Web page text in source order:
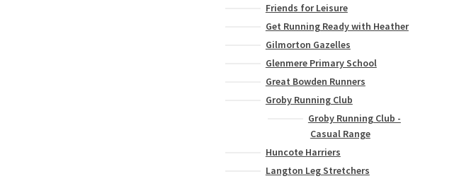
Friends for Leisure
Get Running Ready with Heather
Gilmorton Gazelles
Glenmere Primary School
Great Bowden Runners
Groby Running Club
Groby Running Club -
Casual Range
Huncote Harriers
Langton Leg Stretchers